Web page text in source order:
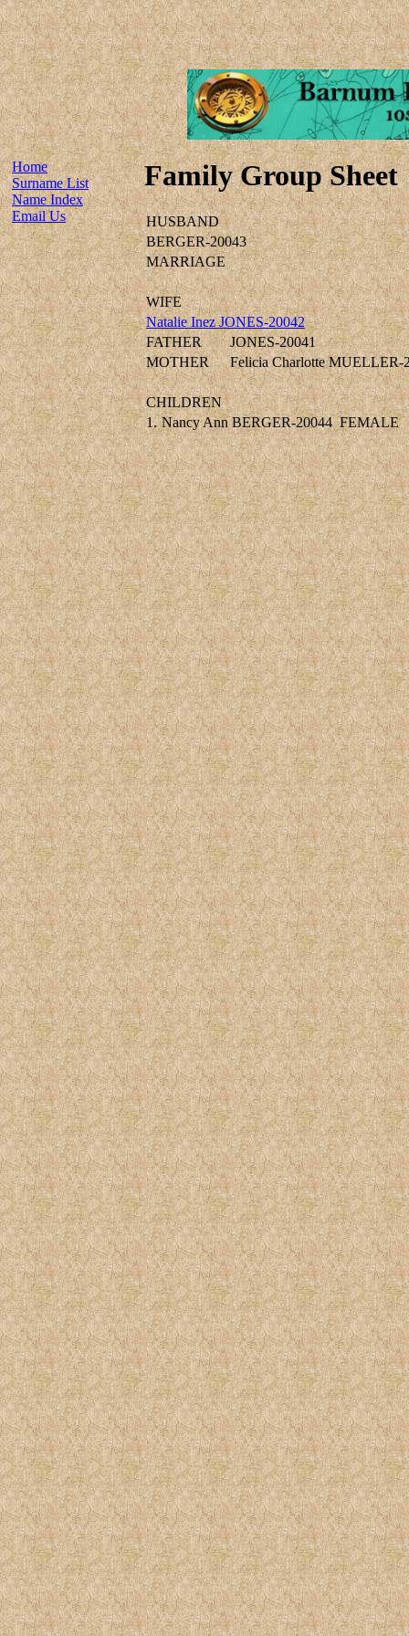
Home
Surname List
Name Index
Email Us
Family Group Sheet
HUSBAND
BERGER-20043
MARRIAGE
WIFE
Natalie Inez JONES-20042
FATHER
JONES-20041
MOTHER
Felicia Charlotte MUELLER-
CHILDREN
1. Nancy Ann BERGER-20044FEMALE